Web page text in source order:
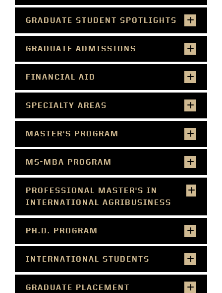
GRADUATE STUDENT SPOTLIGHTS
GRADUATE ADMISSIONS
FINANCIAL AID
SPECIALTY AREAS
MASTER'S PROGRAM
MS-MBA PROGRAM
PROFESSIONAL MASTER'S IN
INTERNATIONAL AGRIBUSINESS
PH.D. PROGRAM
INTERNATIONAL STUDENTS
GRADUATE PLACEMENT